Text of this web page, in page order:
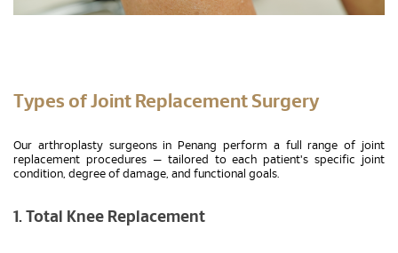
Types of Joint Replacement Surgery
Our arthroplasty surgeons in Penang perform a full range of joint
replacement procedures — tailored to each patient's specific joint
condition, degree of damage, and functional goals.
1. Total Knee Replacement